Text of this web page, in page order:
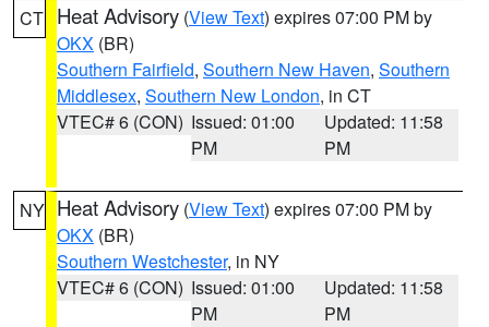
CT Heat Advisory (View Text) expires 07:00 PM by
OKX (BR)
Southern Fairfield, Southern New Haven, Southern
Middlesex, Southern New London, in CT
VTEC# 6 (CON) Issued: 01:00
PM
Updated: 11:58
PM
NY Heat Advisory (View Text) expires 07:00 PM by
OKX (BR)
Southern Westchester, in NY
VTEC# 6 (CON) Issued: 01:00
PM
Updated: 11:58
PM